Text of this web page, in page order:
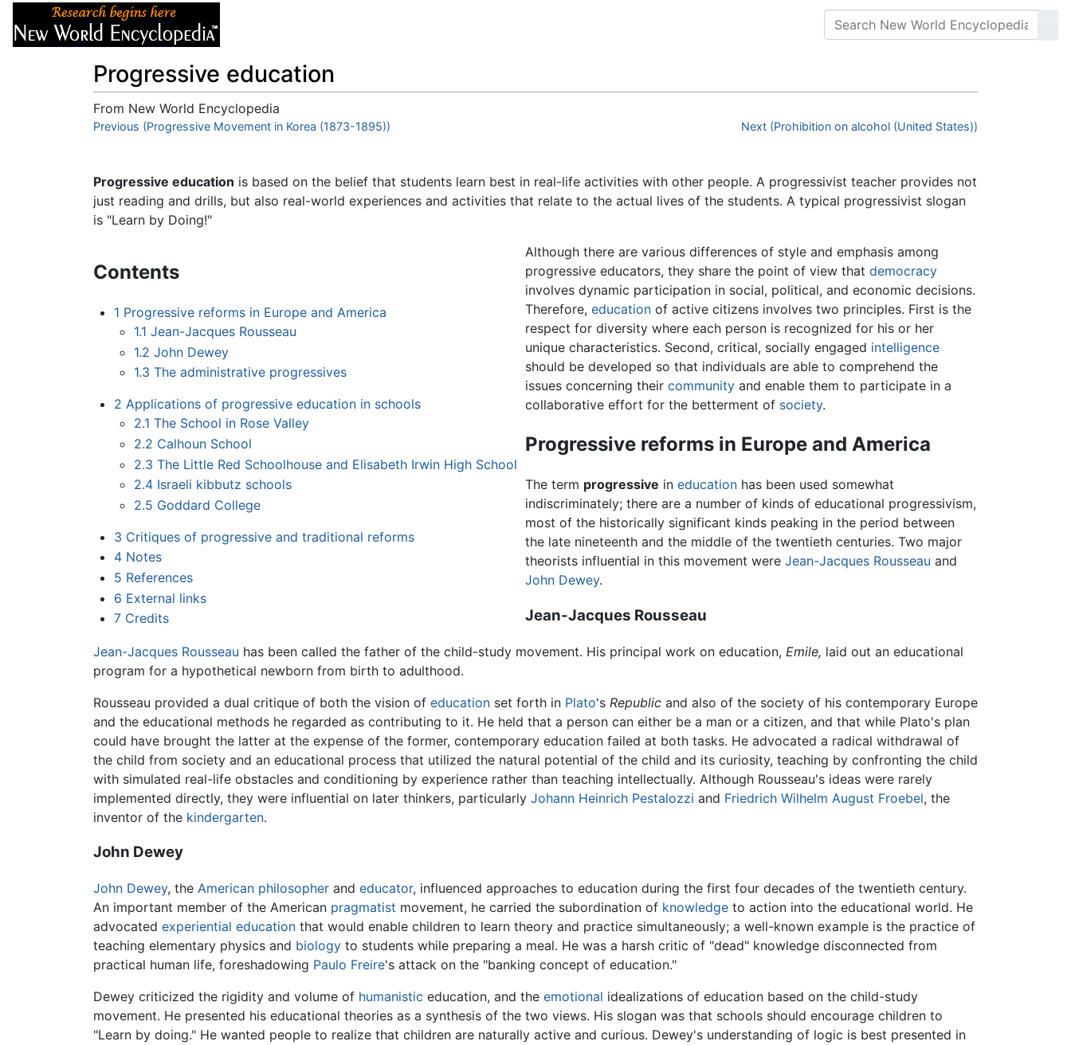
Progressive education
From New World Encyclopedia
Jump to:navigation,search
Previous (Progressive Movement in Korea (1873-1895)) Next (Prohibition on alcohol (United States))
Progressive education is based on the belief that students learn best in real-life activities with other people. A progressivist teacher provides not
just reading and drills, but also real-world experiences and activities that relate to the actual lives of the students. A typical progressivist slogan
is "Learn by Doing!"
Contents
1 Progressive reforms in Europe and America
1.1 Jean-Jacques Rousseau
1.2 John Dewey
1.3 The administrative progressives
2 Applications of progressive education in schools
2.1 The School in Rose Valley
2.2 Calhoun School
2.3 The Little Red Schoolhouse and Elisabeth Irwin High School
2.4 Israeli kibbutz schools
2.5 Goddard College
3 Critiques of progressive and traditional reforms
4 Notes
5 References
6 External links
7 Credits
Although there are various differences of style and emphasis among
progressive educators, they share the point of view thatdemocracy
involves dynamic participation in social, political, and economic decisions.
Therefore,education of active citizens involves two principles. First is the
respect for diversity where each person is recognized for his or her
unique characteristics. Second, critical, socially engaged intelligence
should be developed so that individuals are able to comprehend the
issues concerning theircommunity and enable them to participate in a
collaborative effort for the betterment of society.
Progressive reforms in Europe and America
The term progressive ineducation has been used somewhat
indiscriminately; there are a number of kinds of educational progressivism,
most of the historically significant kinds peaking in the period between
the late nineteenth and the middle of the twentieth centuries. Two major
theorists influential in this movement wereJean-Jacques Rousseau and
John Dewey.
Jean-Jacques Rousseau
Jean-Jacques Rousseau has been called the father of the child-study movement. His principal work on education, Emile, laid out an educational
program for a hypothetical newborn from birth to adulthood.
Rousseau provided a dual critique of both the vision of education set forth in Plato's Republic and also of the society of his contemporary Europe
and the educational methods he regarded as contributing to it. He held that a person can either be a man or a citizen, and that while Plato's plan
could have brought the latter at the expense of the former, contemporary education failed at both tasks. He advocated a radical withdrawal of
the child from society and an educational process that utilized the natural potential of the child and its curiosity, teaching by confronting the child
with simulated real-life obstacles and conditioning by experience rather than teaching intellectually. Although Rousseau's ideas were rarely
implemented directly, they were influential on later thinkers, particularly Johann Heinrich Pestalozzi and Friedrich Wilhelm August Froebel, the
inventor of the kindergarten.
John Dewey
John Dewey, the American philosopher and educator, influenced approaches to education during the first four decades of the twentieth century.
An important member of the American pragmatist movement, he carried the subordination of knowledge to action into the educational world. He
advocated experiential education that would enable children to learn theory and practice simultaneously; a well-known example is the practice of
teaching elementary physics and biology to students while preparing a meal. He was a harsh critic of "dead" knowledge disconnected from
practical human life, foreshadowing Paulo Freire's attack on the "banking concept of education."
Dewey criticized the rigidity and volume of humanistic education, and the emotional idealizations of education based on the child-study
movement. He presented his educational theories as a synthesis of the two views. His slogan was that schools should encourage children to
"Learn by doing." He wanted people to realize that children are naturally active and curious. Dewey's understanding of logic is best presented in